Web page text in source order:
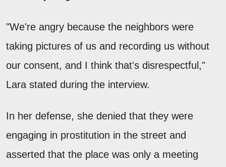
"We're angry because the neighbors were
taking pictures of us and recording us without
our consent, and I think that's disrespectful,"
Lara stated during the interview.
In her defense, she denied that they were
engaging in prostitution in the street and
asserted that the place was only a meeting